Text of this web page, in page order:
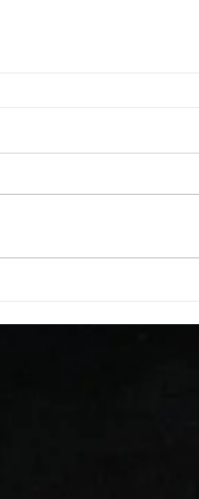
up) 1:00 barbell quad
knees 20 butt